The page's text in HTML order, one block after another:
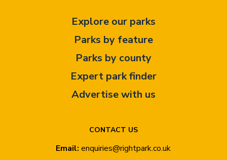
CONTACT US
Email: enquiries@rightpark.co.uk
Explore our parks
Parks by feature
Parks by county
Expert park finder
Advertise with us